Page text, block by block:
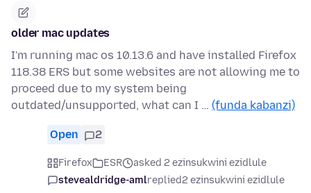
older mac updates
I'm running mac os 10.13.6 and have installed Firefox
118.38 ERS but some websites are not allowing me to
proceed due to my system being
outdated/unsupported, what can I … (funda kabanzi)
Open 2
Firefox ESR
asked 2 ezinsukwini ezidlule
stevealdridge-amlreplied2 ezinsukwini ezidlule